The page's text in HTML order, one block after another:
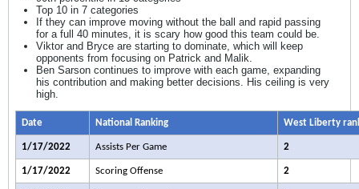
Top 10 in 7 categories
If they can improve moving without the ball and rapid passing
for a full 40 minutes, it is scary how good this team could be.
Viktor and Bryce are starting to dominate, which will keep
opponents from focusing on Patrick and Malik.
Ben Sarson continues to improve with each game, expanding
his contribution and making better decisions. His ceiling is very
high.
Date National Ranking West Liberty
1/17/2022 Assists Per Game 2
1/17/2022 Scoring Offense 2